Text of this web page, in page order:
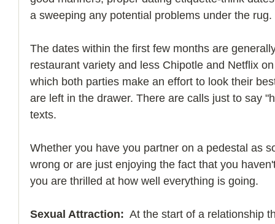
a sweeping any potential problems under the rug.
The dates within the first few months are
restaurant variety and less Chipotle and Netflix
which both parties make an effort to look their
are left in the drawer. There are calls just to say
texts.
Whether you have you partner on a pedestal as
wrong or are just enjoying the fact that you
you are thrilled at how well everything is going.
Sexual Attraction:
At the start of a